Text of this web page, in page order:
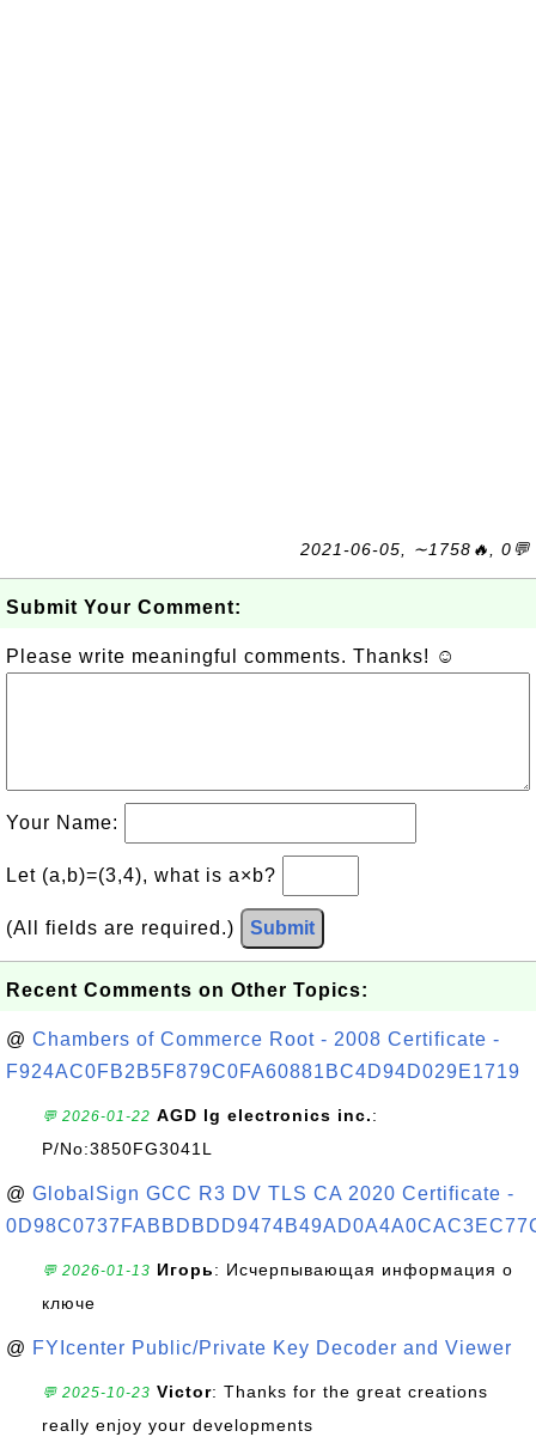
2021-06-05, ∼1758🔥, 0💬
Submit Your Comment:
Please write meaningful comments. Thanks! ☺
Your Name:
Let (a,b)=(3,4), what is a×b?
(All fields are required.) Submit
Recent Comments on Other Topics:
@ Chambers of Commerce Root - 2008 Certificate -
F924AC0FB2B5F879C0FA60881BC4D94D029E1719
💬 2026-01-22 AGD lg electronics inc.:
P/No:3850FG3041L
@ GlobalSign GCC R3 DV TLS CA 2020 Certificate -
💬 2026-01-13 Игорь: Исчерпывающая информация о
ключе
@ FYIcenter Public/Private Key Decoder and Viewer
💬 2025-10-23 Victor: Thanks for the great creations
really enjoy your developments